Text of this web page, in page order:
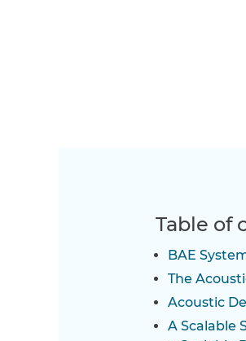
Table of
BAE
The
Acoustic
A Scalable